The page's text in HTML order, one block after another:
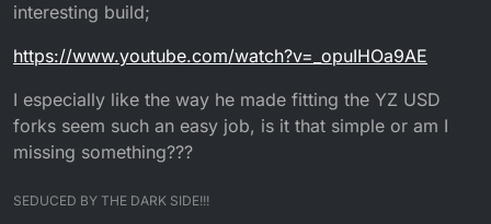
interesting build;
https://www.youtube.com/watch?v=_opuIHOa9AE
I especially like the way he made fitting the YZ USD
forks seem such an easy job, is it that simple or am I
missing something???
SEDUCED BY THE DARK SIDE!!!